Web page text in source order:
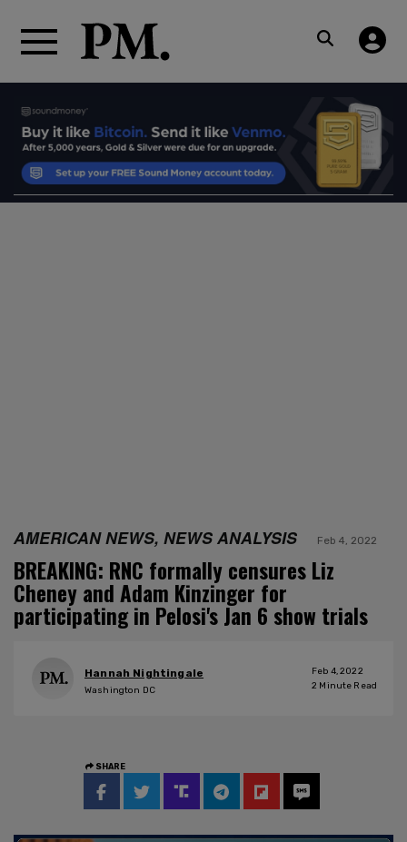
AMERICAN NEWS, NEWS ANALYSIS Feb 4, 2022
BREAKING: RNC formally censures Liz
Cheney and Adam Kinzinger for
participating in Pelosi's Jan 6 show trials
Hannah Nightingale
Washington DC
Feb 4, 2022
2 Minute Read
SHARE